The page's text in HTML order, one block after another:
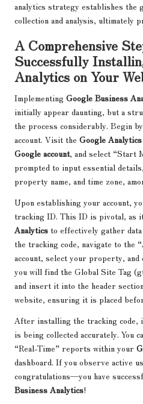
analytics strategy establishes the
collection and analysis, ultimately
A Comprehensive
Successfully
Analytics on Your
Implementing Google Business
initially appear daunting, but a
the process considerably. Begin
account. Visit the Google Analytics
Google account, and select “Start
prompted to input essential
property name, and time zone,
Upon establishing your account,
tracking ID. This ID is pivotal, as
Analytics to effectively gather
the tracking code, navigate to the
account, select your property,
you will find the Global Site Tag
and insert it into the header
website, ensuring it is placed
After installing the tracking code,
is being collected accurately. You
“Real-Time” reports within your
dashboard. If you observe active
congratulations—you have
Business Analytics!